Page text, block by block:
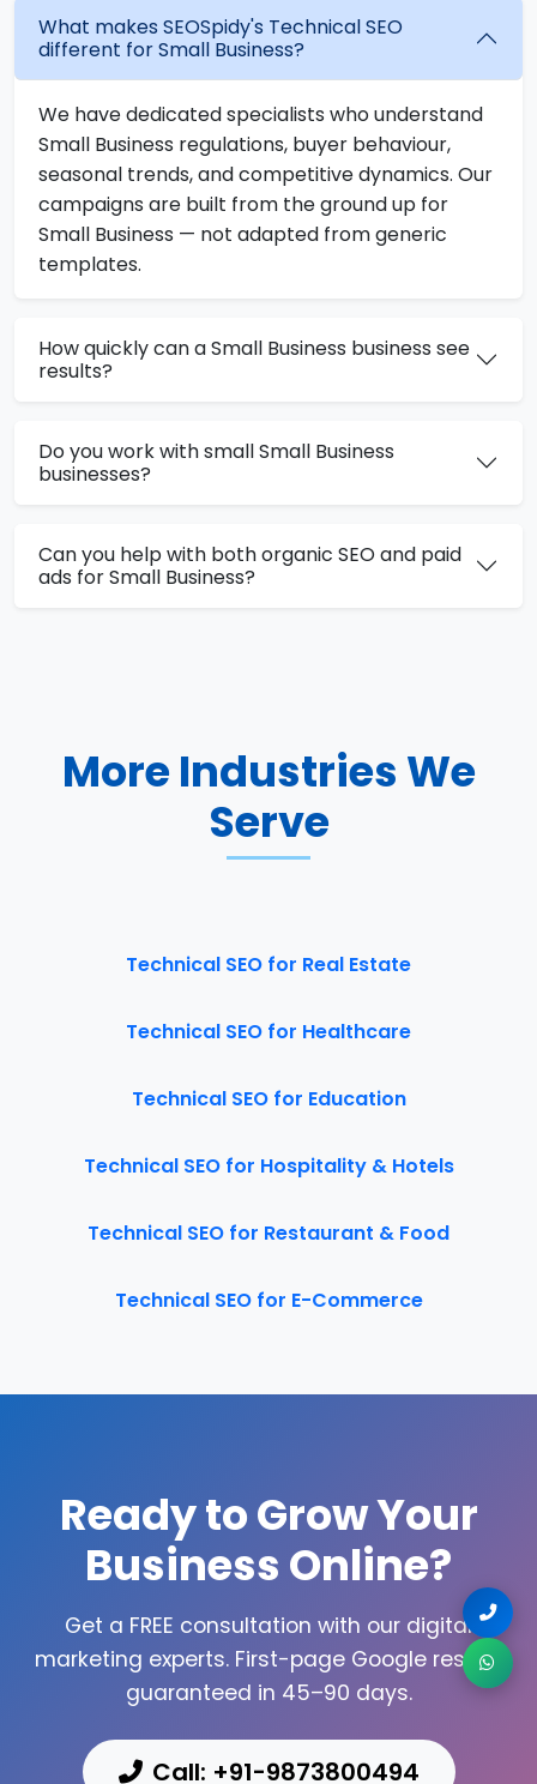
What makes SEOSpidy's Technical SEO
different for Small Business?
We have dedicated specialists who understand
Small Business regulations, buyer behaviour,
seasonal trends, and competitive dynamics. Our
campaigns are built from the ground up for
Small Business — not adapted from generic
templates.
How quickly can a Small Business business see
results?
Do you work with small Small Business
businesses?
Can you help with both organic SEO and paid
ads for Small Business?
More Industries We
Serve
Technical SEO for Real Estate
Technical SEO for Healthcare
Technical SEO for Education
Technical SEO for Hospitality & Hotels
Technical SEO for Restaurant & Food
Technical SEO for E-Commerce
Ready to Grow Your
Business Online?
Get a FREE consultation with our digital
marketing experts. First-page Google results
guaranteed in 45–90 days.
Call: +91-9873800494